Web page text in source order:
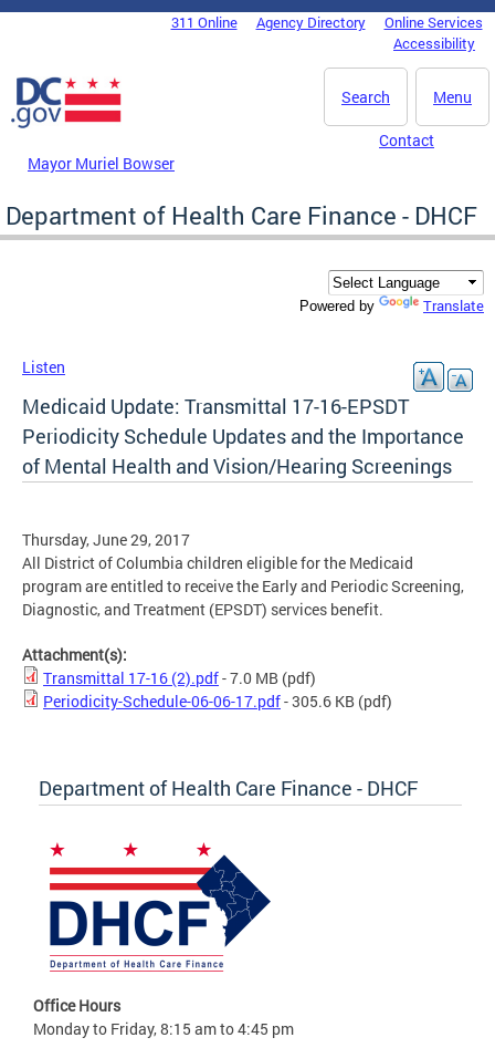
Skip to main content
DC Agency Top Menu311 Online Agency Directory
Online Services
Accessibility
Menu
Search
Mayor Muriel Bowser
Contact
Department of Health Care Finance - DHCF
Powered by Translate
Listen
Medicaid Update: Transmittal 17-16-EPSDT
Periodicity Schedule Updates and the Importance
of Mental Health and Vision/Hearing Screenings
Thursday, June 29, 2017
All District of Columbia children eligible for the Medicaid
program are entitled to receive the Early and Periodic Screening,
Diagnostic, and Treatment (EPSDT) services benefit.
Attachment(s):
Transmittal 17-16 (2).pdf- 7.0 MB (pdf)
Periodicity-Schedule-06-06-17.pdf- 305.6 KB (pdf)
Department of Health Care Finance - DHCF
Office Hours
Monday to Friday, 8:15 am to 4:45 pm